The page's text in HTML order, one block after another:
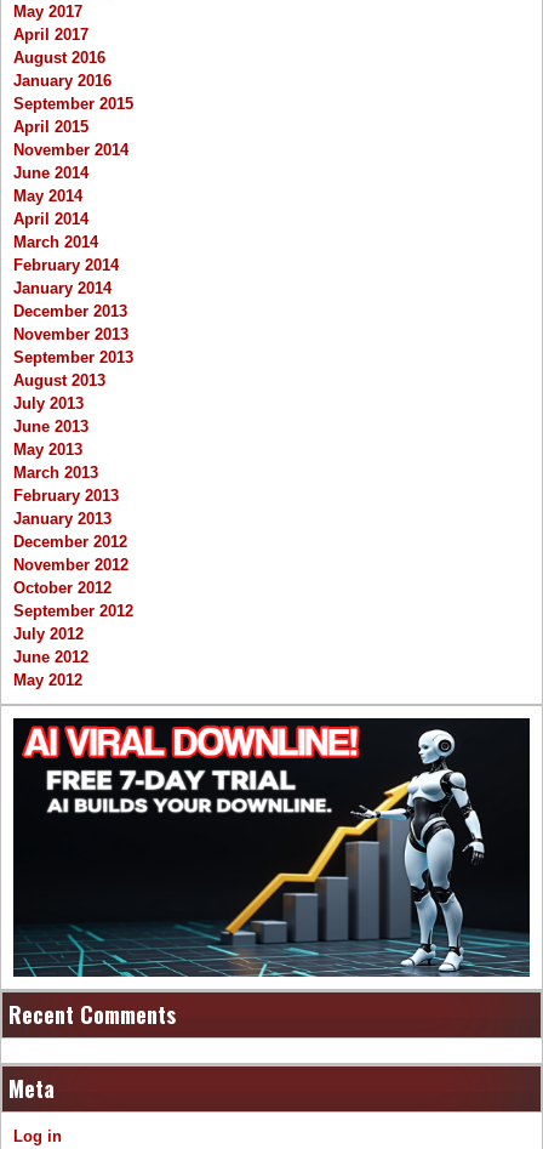
May 2017
April 2017
August 2016
January 2016
September 2015
April 2015
November 2014
June 2014
May 2014
April 2014
March 2014
February 2014
January 2014
December 2013
November 2013
September 2013
August 2013
July 2013
June 2013
May 2013
March 2013
February 2013
January 2013
December 2012
November 2012
October 2012
September 2012
July 2012
June 2012
May 2012
Recent Comments
Meta
Log in